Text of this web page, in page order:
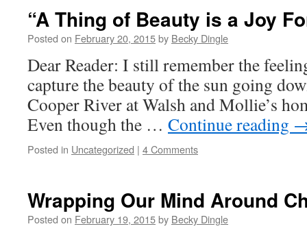
“A Thing of Beauty is a Joy
Posted on February 20, 2015by Becky Dingle
Dear Reader: I still remember the
capture the beauty of the sun going
Cooper River at Walsh and Mollie’s
Even though the … Continue reading
Posted in Uncategorized | 4 Comments
Wrapping Our Mind Around
Posted on February 19, 2015by Becky Dingle